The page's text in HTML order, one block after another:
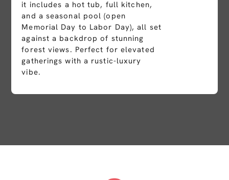
it includes a hot tub, full kitchen,
and a seasonal pool (open
Memorial Day to Labor Day), all set
against a backdrop of stunning
forest views. Perfect for elevated
gatherings with a rustic-luxury
vibe.